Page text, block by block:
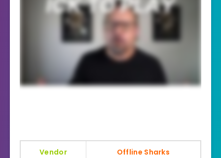
Vendor Offline Sharks